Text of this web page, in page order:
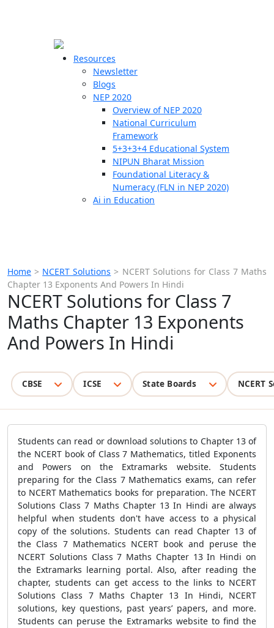
Resources
Newsletter
Blogs
NEP 2020
Overview of NEP 2020
National Curriculum
Framework
5+3+3+4 Educational System
NIPUN Bharat Mission
Foundational Literacy &
Numeracy (FLN in NEP 2020)
Ai in Education
Home > NCERT Solutions > NCERT Solutions for Class 7 Maths
Chapter 13 Exponents And Powers In Hindi
NCERT Solutions for Class 7
Maths Chapter 13 Exponents
And Powers In Hindi
CBSE ICSE State Boards NCERT
Students can read or download solutions to Chapter 13 of
the NCERT book of Class 7 Mathematics, titled Exponents
and Powers on the Extramarks website. Students
preparing for the Class 7 Mathematics exams, can refer
to NCERT Mathematics books for preparation. The NCERT
Solutions Class 7 Maths Chapter 13 In Hindi are always
helpful when students don't have access to a physical
copy of the solutions. Students can read Chapter 13 of
the Class 7 Mathematics NCERT book and peruse the
NCERT Solutions Class 7 Maths Chapter 13 In Hindi on
the Extramarks learning portal. Also, after reading the
chapter, students can get access to the links to NCERT
Solutions Class 7 Maths Chapter 13 In Hindi, NCERT
solutions, key questions, past years’ papers, and more.
Students can peruse the Extramarks website to find the